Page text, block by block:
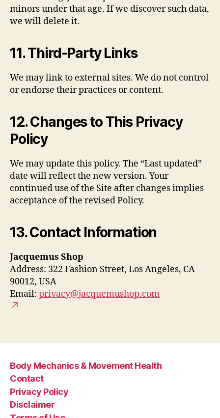
minors under that age. If we discover such data,
we will delete it.
11. Third-Party Links
We may link to external sites. We do not control
or endorse their practices or content.
12. Changes to This Privacy
Policy
We may update this policy. The “Last updated”
date will reflect the new version. Your
continued use of the Site after changes implies
acceptance of the revised Policy.
13. Contact Information
Jacquemus Shop
Address: 322 Fashion Street, Los Angeles, CA
90012, USA
Email: privacy@jacquemushop.com
Body Mechanics & Movement Health
Contact
Privacy Policy
Disclaimer